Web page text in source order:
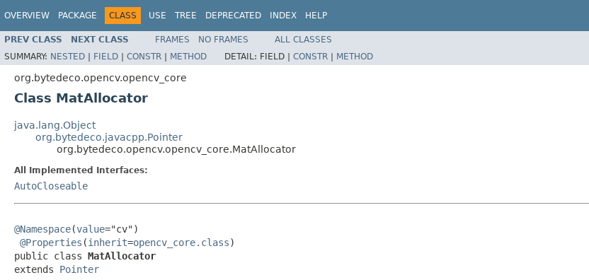
OVERVIEW PACKAGE CLASS USE TREE DEPRECATED INDEX HELP
PREV CLASS NEXT CLASS FRAMES NO FRAMES
ALL CLASSES
SUMMARY: NESTED | FIELD | CONSTR | METHOD DETAIL: FIELD | CONSTR | METHOD
org.bytedeco.opencv.opencv_core
Class MatAllocator
java.lang.Object
org.bytedeco.javacpp.Pointer
org.bytedeco.opencv.opencv_core.MatAllocator
All Implemented Interfaces:
AutoCloseable
@Namespace(value="cv")
@Properties (inherit=opencv_core.class)
public class MatAllocator
extends Pointer